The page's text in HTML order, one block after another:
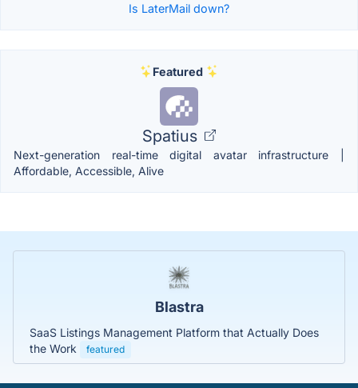
Is LaterMail down?
Featured
Spatius
Next-generation real-time digital avatar infrastructure |
Affordable, Accessible, Alive
Blastra
SaaS Listings Management Platform that Actually Does
the Work
featured